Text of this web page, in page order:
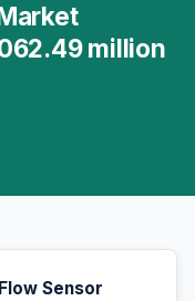
million
Sensor